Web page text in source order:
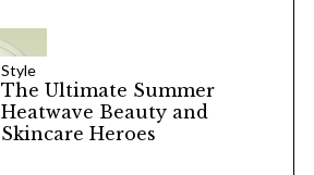
Style
The Ultimate Summer
Heatwave Beauty and
Skincare Heroes